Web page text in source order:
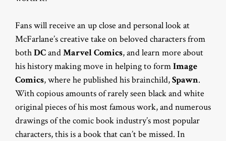
Fans will receive an up close and personal look at
McFarlane’s creative take on beloved characters from
bothDCandMarvel Comics, and learn more about
his history making move in helping to formImage
Comics, where he published his brainchild,Spawn.
With copious amounts of rarely seen black and white
original pieces of his most famous work, and numerous
drawings of the comic book industry’s most popular
characters, this is a book that can’t be missed. In